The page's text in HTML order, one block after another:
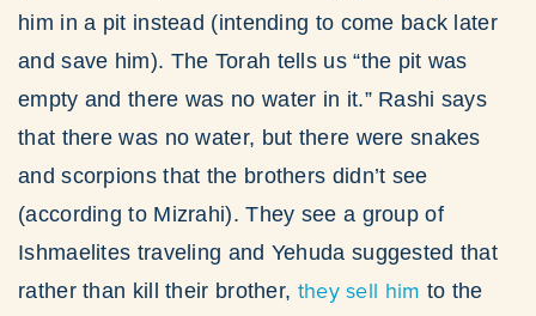
him in a pit instead (intending to come back later
and save him). The Torah tells us “the pit was
empty and there was no water in it.” Rashi says
that there was no water, but there were snakes
and scorpions that the brothers didn’t see
(according to Mizrahi). They see a group of
Ishmaelites traveling and Yehuda suggested that
rather than kill their brother, they sell him to the